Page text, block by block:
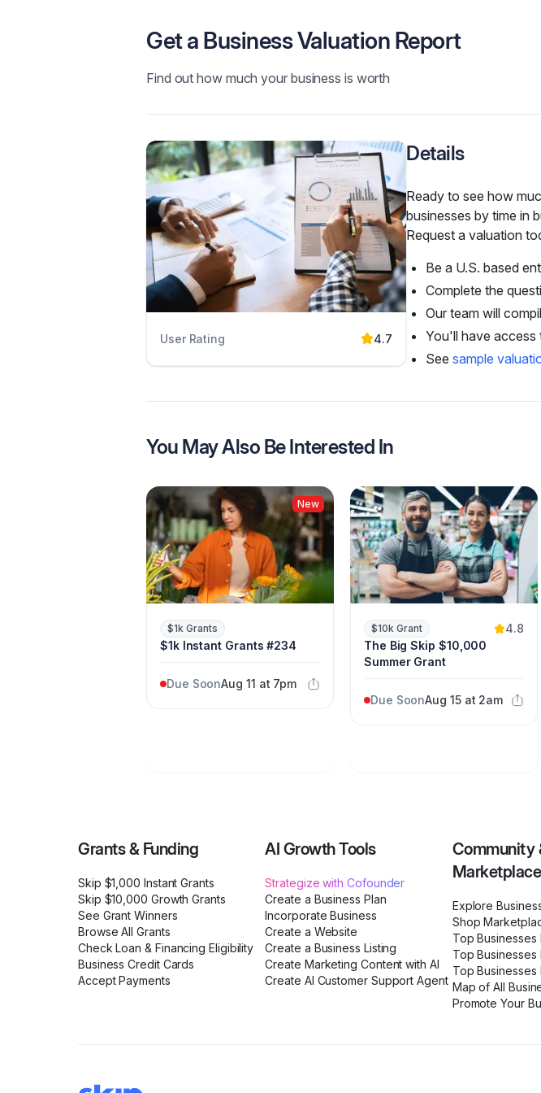
Get a Business Valuation Report
Find out how much your business is worth
User Rating 4.7
Details
Ready to see how
businesses by time in
Request a valuation
Be a U.S. based
Complete the
Our team will
You'll have access
See sample
You May Also Be Interested In
New
$1k Grants
$1k Instant Grants #234
Due SoonAug 11 at 7pm
$10k Grant
4.8
The Big Skip $10,000
Summer Grant
Due SoonAug 15 at 2am
Grants & Funding
Skip $1,000 Instant Grants
Skip $10,000 Growth Grants
See Grant Winners
Browse All Grants
Check Loan & Financing Eligibility
Business Credit Cards
Accept Payments
AI Growth Tools
Strategize with Cofounder
Create a Business Plan
Incorporate Business
Create a Website
Create a Business Listing
Create Marketing Content with AI
Create AI Customer Support Agent
Community
Marketplace
Explore
Shop
Top Businesses
Top Businesses
Top Businesses
Map of All
Promote Your